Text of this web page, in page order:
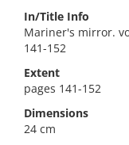
In/Title Info
Mariner's mirror.
141-152
Extent
pages 141-152
Dimensions
24 cm